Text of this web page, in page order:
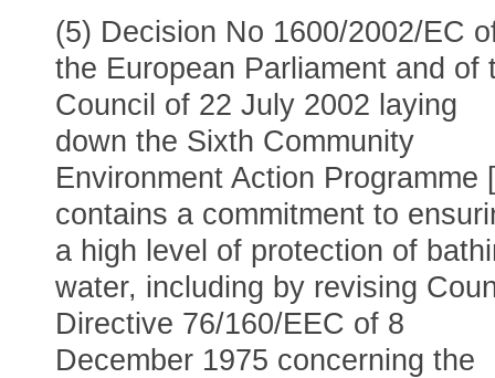
(5) Decision No 1600/2002/EC
the European Parliament and of
Council of 22 July 2002 laying
down the Sixth Community
Environment Action Programme
contains a commitment to
a high level of protection of
water, including by revising
Directive 76/160/EEC of 8
December 1975 concerning the